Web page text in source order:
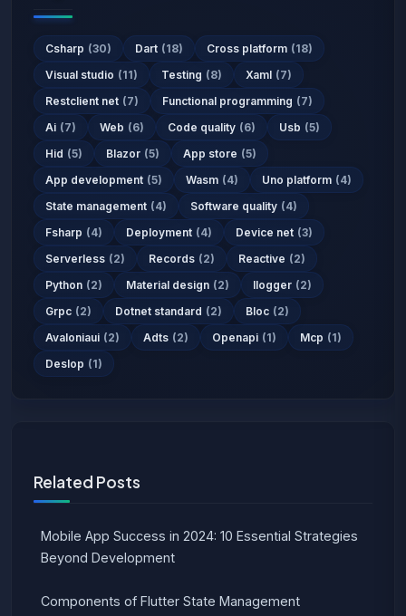
Csharp (30) Dart (18) Cross platform (18)
Visual studio (11) Testing (8) Xaml (7)
Restclient net (7) Functional programming (7)
Ai (7) Web (6) Code quality (6) Usb (5)
Hid (5) Blazor (5) App store (5)
App development (5) Wasm (4) Uno platform (4)
State management (4) Software quality (4)
Fsharp (4) Deployment (4) Device net (3)
Serverless (2) Records (2) Reactive (2)
Python (2) Material design (2) Ilogger (2)
Grpc (2) Dotnet standard (2) Bloc (2)
Avaloniaui (2) Adts (2) Openapi (1) Mcp (1)
Deslop (1)
Related Posts
Mobile App Success in 2024: 10 Essential Strategies
Beyond Development
Components of Flutter State Management